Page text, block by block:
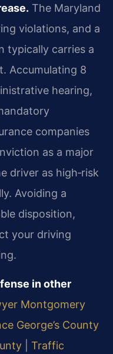
The Maryland
violations, and a
typically carries a
Accumulating 8
hearing,
companies
as a major
driver as high‑risk
Avoiding a
disposition,
your driving
in other
Montgomery
George’s County
Traffic